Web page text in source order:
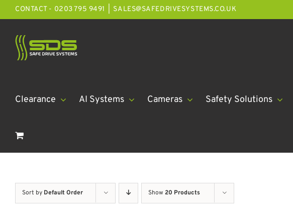
Skip
to
content
CONTACT - 0203 795 9491 SALES@SAFEDRIVESYSTEMS.CO.UK
Clearance AI Systems Cameras Safety Solutions
Sort by Default Order Show 20 Products